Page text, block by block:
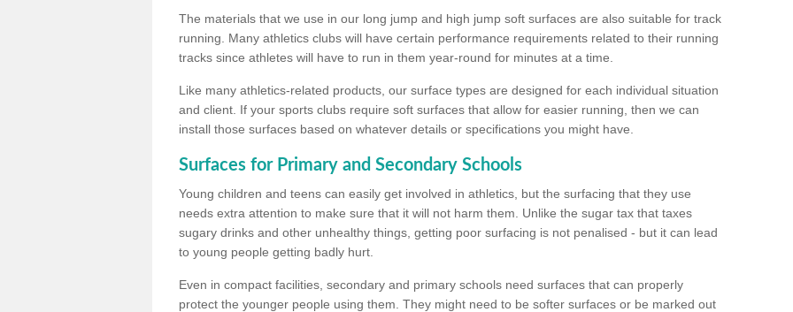
The materials that we use in our long jump and high jump soft surfaces are also suitable for track
running. Many athletics clubs will have certain performance requirements related to their running
tracks since athletes will have to run in them year-round for minutes at a time.
Like many athletics-related products, our surface types are designed for each individual situation
and client. If your sports clubs require soft surfaces that allow for easier running, then we can
install those surfaces based on whatever details or specifications you might have.
Surfaces for Primary and Secondary Schools
Young children and teens can easily get involved in athletics, but the surfacing that they use
needs extra attention to make sure that it will not harm them. Unlike the sugar tax that taxes
sugary drinks and other unhealthy things, getting poor surfacing is not penalised - but it can lead
to young people getting badly hurt.
Even in compact facilities, secondary and primary schools need surfaces that can properly
protect the younger people using them. They might need to be softer surfaces or be marked out